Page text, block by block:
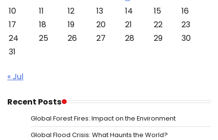
10
11 12 13 14 15
16
17
18 19 20 21 22
23
24
25 26 27 28 29
30
31
« Jul
Recent Posts
Global Forest Fires: Impact on the Environment
Global Flood Crisis: What Haunts the World?